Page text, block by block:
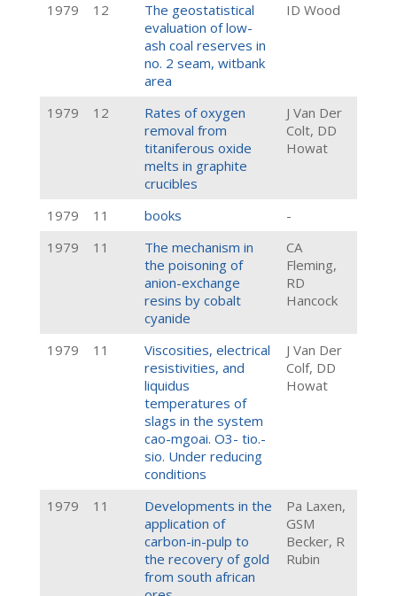
1979 12
The geostatistical
evaluation of low-
ash coal reserves in
no. 2 seam, witbank
area
ID Wood
1979 12
Rates of oxygen
removal from
titaniferous oxide
melts in graphite
crucibles
J Van Der
Colt, DD
Howat
1979 11 books
-
1979
11
The mechanism in
the poisoning of
anion-exchange
resins by cobalt
cyanide
CA
Fleming,
RD
Hancock
1979 11
Viscosities, electrical
resistivities, and
liquidus
temperatures of
slags in the system
cao-mgoai. O3- tio.-
sio. Under reducing
conditions
J Van Der
Colf, DD
Howat
1979 11
Developments in the
application of
carbon-in-pulp to
the recovery of gold
from south african
Pa Laxen,
GSM
Becker, R
Rubin